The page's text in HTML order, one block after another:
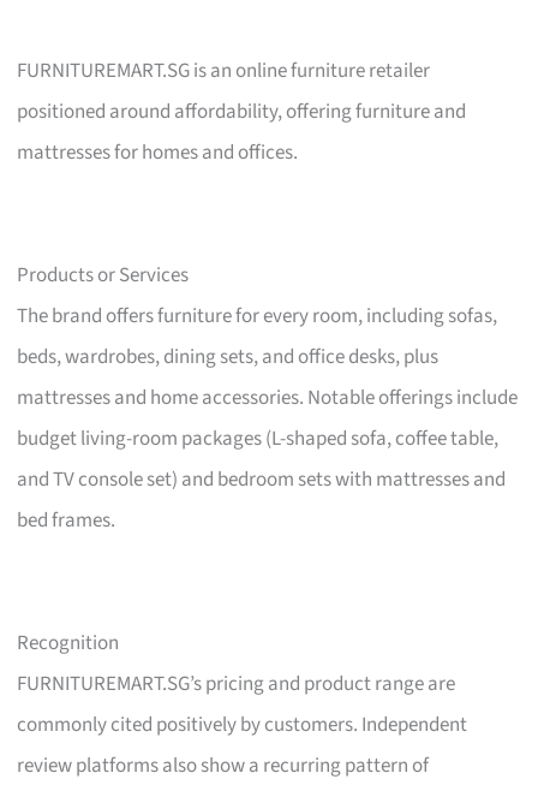
FURNITUREMART.SG is an online furniture retailer
positioned around affordability, offering furniture and
mattresses for homes and offices.
Products or Services
The brand offers furniture for every room, including sofas,
beds, wardrobes, dining sets, and office desks, plus
mattresses and home accessories. Notable offerings include
budget living-room packages (L-shaped sofa, coffee table,
and TV console set) and bedroom sets with mattresses and
bed frames.
Recognition
FURNITUREMART.SG’s pricing and product range are
commonly cited positively by customers. Independent
review platforms also show a recurring pattern of